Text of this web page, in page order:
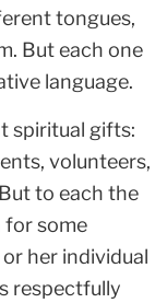
tongues,
But each one
language.
spiritual gifts:
volunteers,
to each the
for some
her individual
respectfully